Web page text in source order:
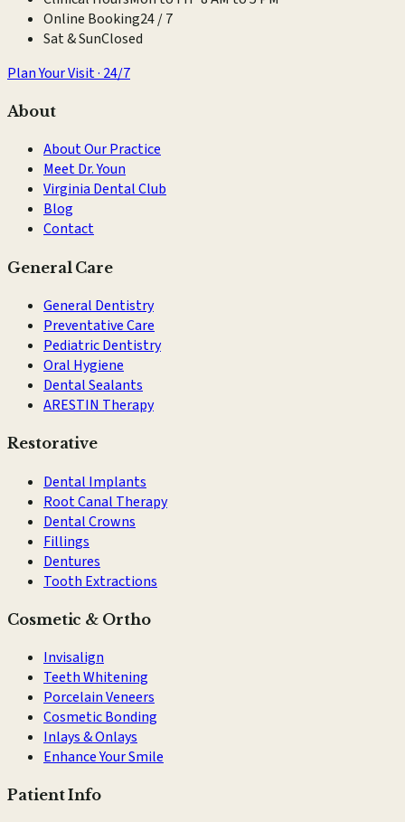
Online Booking24 / 7
Sat & SunClosed
Plan Your Visit · 24/7
About
About Our Practice
Meet Dr. Youn
Virginia Dental Club
Blog
Contact
General Care
General Dentistry
Preventative Care
Pediatric Dentistry
Oral Hygiene
Dental Sealants
ARESTIN Therapy
Restorative
Dental Implants
Root Canal Therapy
Dental Crowns
Fillings
Dentures
Tooth Extractions
Cosmetic & Ortho
Invisalign
Teeth Whitening
Porcelain Veneers
Cosmetic Bonding
Inlays & Onlays
Enhance Your Smile
Patient Info